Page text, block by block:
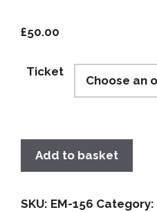
£50.00
Ticket
Add to basket
SKU: EM-156 Category: